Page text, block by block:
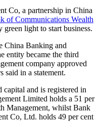
Co, a partnership in China
of Communications Wealth
green light to start business.
China Banking and
entity became the third
company approved
said in a statement.
and is registered in
Limited holds a 51 per
Management, whilst Bank
Co, Ltd. holds 49 per cent